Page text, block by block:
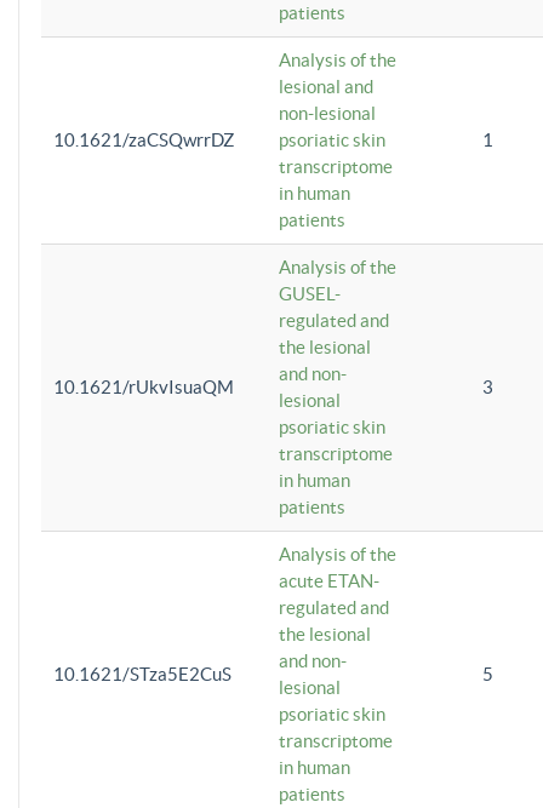
patients
10.1621/zaCSQwrrDZ
Analysis of the
lesional and
non-lesional
psoriatic skin
transcriptome
in human
patients
1
10.1621/rUkvIsuaQM
Analysis of the
GUSEL-
regulated and
the lesional
and non-
lesional
psoriatic skin
transcriptome
in human
patients
3
10.1621/STza5E2CuS
Analysis of the
acute ETAN-
regulated and
the lesional
and non-
lesional
psoriatic skin
transcriptome
in human
patients
5